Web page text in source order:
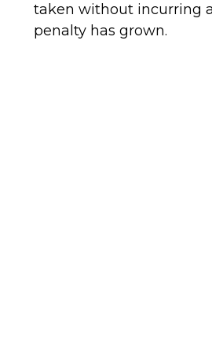
taken without incurring a
penalty has grown.